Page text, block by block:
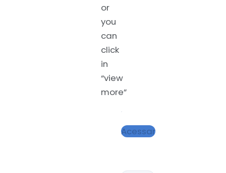
or
you
can
click
in
“view
more”
Acessar